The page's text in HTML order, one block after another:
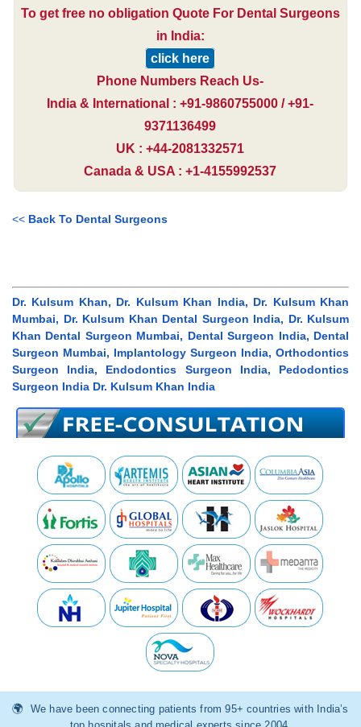
To get free no obligation Quote For Dental Surgeons
in India:
click here
Phone Numbers Reach Us-
India & International : +91-9860755000 / +91-
9371136499
UK : +44-2081332571
Canada & USA : +1-4155992537
<< Back To Dental Surgeons
Dr. Kulsum Khan, Dr. Kulsum Khan India, Dr. Kulsum Khan
Mumbai, Dr. Kulsum Khan Dental Surgeon India, Dr. Kulsum
Khan Dental Surgeon Mumbai, Dental Surgeon India, Dental
Surgeon Mumbai, Implantology Surgeon India, Orthodontics
Surgeon India, Endodontics Surgeon India, Pedodontics
Surgeon India Dr. Kulsum Khan India
We have been connecting patients from 95+ countries with India’s